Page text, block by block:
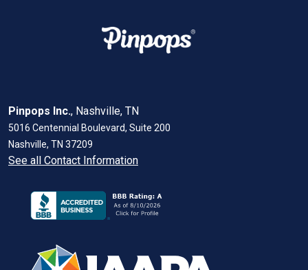
Pinpops Inc., Nashville, TN
5016 Centennial Boulevard, Suite 200
Nashville, TN 37209
See all Contact Information